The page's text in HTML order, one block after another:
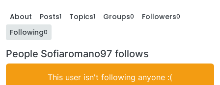
About Posts1 Topics1 Groups0 Followers0
Following0
People Sofiaromano97 follows
This user isn't following anyone :(